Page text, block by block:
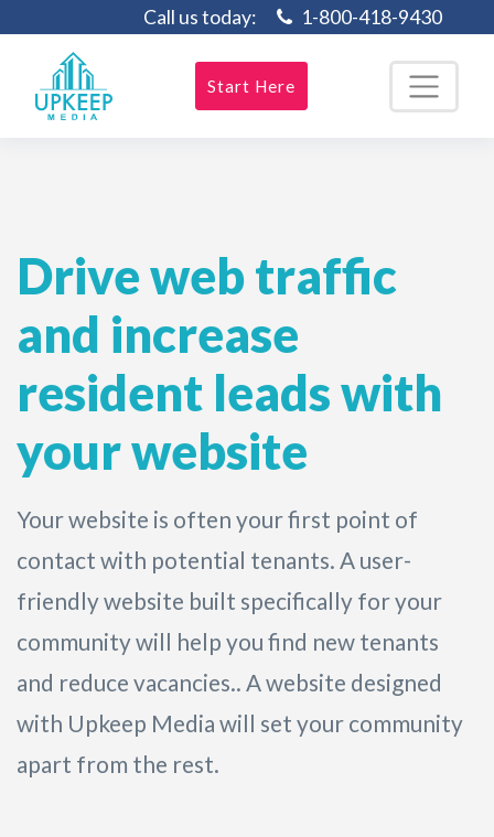
Call us today: 1-800-418-9430
Start Here
Drive web traffic
and increase
resident leads with
your website
Your website is often your first point of
contact with potential tenants. A user-
friendly website built specifically for your
community will help you find new tenants
and reduce vacancies.. A website designed
with Upkeep Media will set your community
apart from the rest.